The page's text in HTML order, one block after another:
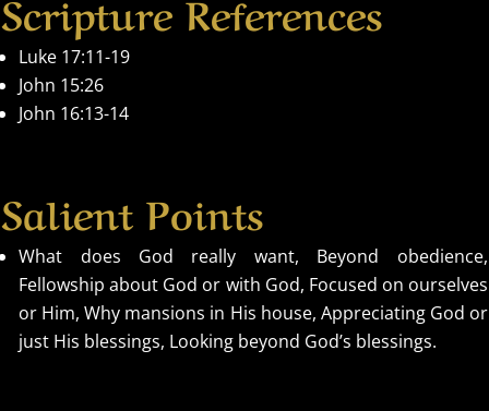
Luke 17:11-19
John 15:26
John 16:13-14
Salient Points
What does God really want, Beyond obedience,
Fellowship about God or with God, Focused on ourselves
or Him, Why mansions in His house, Appreciating God or
just His blessings, Looking beyond God’s blessings.